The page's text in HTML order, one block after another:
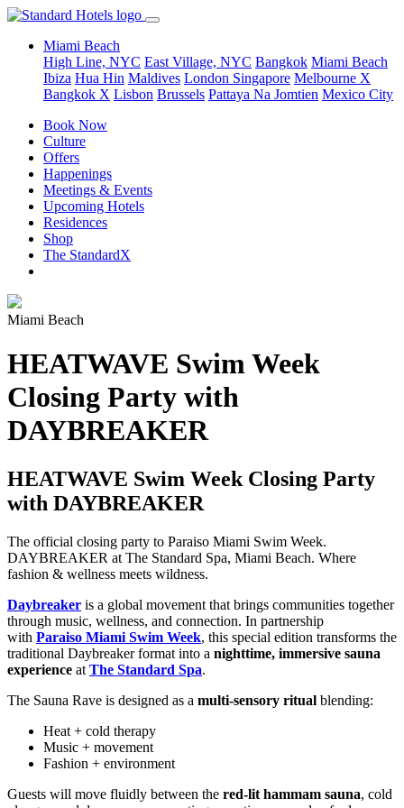
Miami Beach
High Line, NYC East Village, NYC Bangkok Miami Beach
Ibiza Hua Hin Maldives London Singapore Melbourne X
Bangkok X Lisbon Brussels Pattaya Na Jomtien Mexico City
Book Now
Culture
Offers
Happenings
Meetings & Events
Upcoming Hotels
Residences
Shop
The StandardX
Miami Beach
HEATWAVE Swim Week
Closing Party with
DAYBREAKER
HEATWAVE Swim Week Closing Party
with DAYBREAKER
The official closing party to Paraiso Miami Swim Week.
DAYBREAKER at The Standard Spa, Miami Beach. Where
fashion & wellness meets wildness.
Daybreaker is a global movement that brings communities together
through music, wellness, and connection. In partnership
with Paraiso Miami Swim Week, this special edition transforms the
traditional Daybreaker format into a nighttime, immersive sauna
experience at The Standard Spa.
The Sauna Rave is designed as a multi-sensory ritual blending:
Heat + cold therapy
Music + movement
Fashion + environment
Guests will move fluidly between the red-lit hammam sauna, cold